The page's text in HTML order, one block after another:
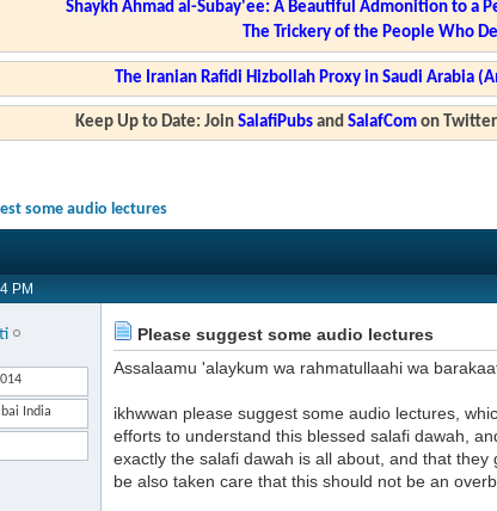
Shaykh Ahmad al-Subay'ee: A Beautiful Admonition to a
The Trickery of the People Who
The Iranian Rafidi Hizbollah Proxy in Saudi Arabia
Keep Up to Date: Join SalafiPubsand SalafComon
some audio lectures
PM
India
Please suggest some audio lectures
Assalaamu 'alaykum wa rahmatullaahi wa
ikhwwan please suggest some audio lectures,
efforts to understand this blessed salafi dawah,
exactly the salafi dawah is all about, and that
be also taken care that this should not be an